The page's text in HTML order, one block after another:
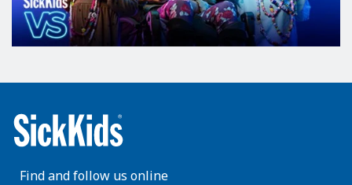
Find and follow us online